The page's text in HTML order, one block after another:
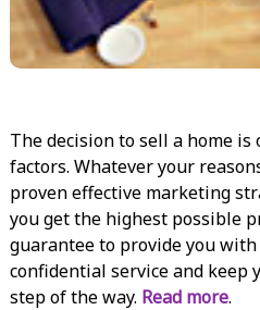
The decision to sell a home
factors. Whatever your
proven effective marketing
you get the highest possible
guarantee to provide you
confidential service and keep
step of the way. Read more.